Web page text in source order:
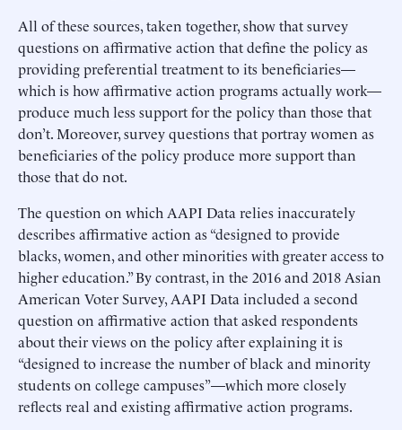
All of these sources, taken together, show that survey
questions on affirmative action that define the policy as
providing preferential treatment to its beneficiaries—
which is how affirmative action programs actually work—
produce much less support for the policy than those that
don’t. Moreover, survey questions that portray women as
beneficiaries of the policy produce more support than
those that do not.
The question on which AAPI Data relies inaccurately
describes affirmative action as “designed to provide
blacks, women, and other minorities with greater access to
higher education.” By contrast, in the 2016 and 2018 Asian
American Voter Survey, AAPI Data included a second
question on affirmative action that asked respondents
about their views on the policy after explaining it is
“designed to increase the number of black and minority
students on college campuses”—which more closely
reflects real and existing affirmative action programs.